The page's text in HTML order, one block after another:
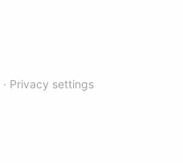
Privacy settings